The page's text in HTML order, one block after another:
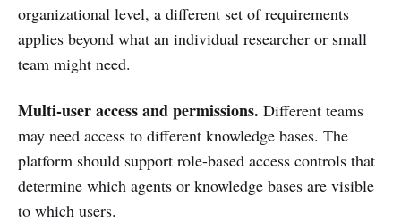
organizational level, a different set of requirements
applies beyond what an individual researcher or small
team might need.
Multi-user access and permissions. Different teams
may need access to different knowledge bases. The
platform should support role-based access controls that
determine which agents or knowledge bases are visible
to which users.